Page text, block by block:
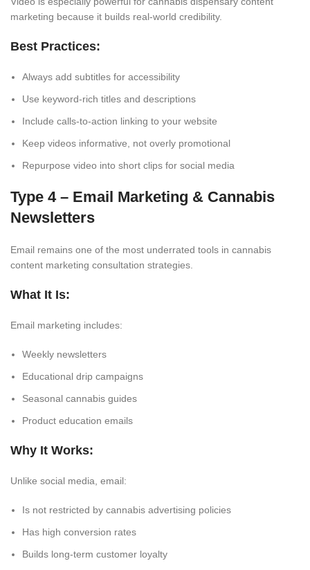
marketing because it builds real-world credibility.
Best Practices:
Always add subtitles for accessibility
Use keyword-rich titles and descriptions
Include calls-to-action linking to your website
Keep videos informative, not overly promotional
Repurpose video into short clips for social media
Type 4 – Email Marketing & Cannabis
Newsletters
Email remains one of the most underrated tools in cannabis
content marketing consultation strategies.
What It Is:
Email marketing includes:
Weekly newsletters
Educational drip campaigns
Seasonal cannabis guides
Product education emails
Why It Works:
Unlike social media, email:
Is not restricted by cannabis advertising policies
Has high conversion rates
Builds long-term customer loyalty